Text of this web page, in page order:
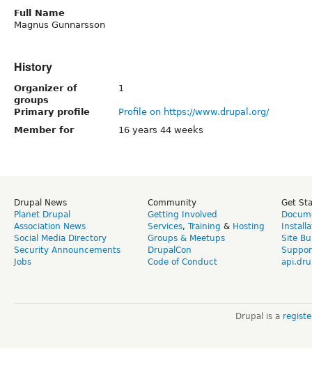
Full Name
Magnus Gunnarsson
History
Organizer of
groups
1
Primary profile
Profile on https://www.drupal.org/
Member for
16 years 44 weeks
Drupal News
Planet Drupal
Association News
Social Media Directory
Security Announcements
Jobs
Community
Getting Involved
Services, Training & Hosting
Groups & Meetups
DrupalCon
Code of Conduct
Get
Site
Drupal is a